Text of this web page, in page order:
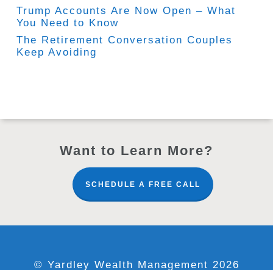
Trump Accounts Are Now Open – What
You Need to Know
The Retirement Conversation Couples
Keep Avoiding
Want to Learn More?
SCHEDULE A FREE CALL
© Yardley Wealth Management 2026